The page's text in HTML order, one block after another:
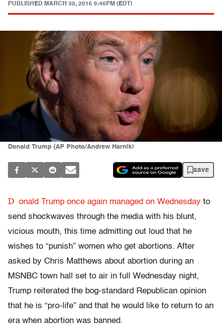
PUBLISHED MARCH 30, 2016 9:46PM (EDT)
Donald Trump (AP Photo/Andrew Harnik)
save
D onald Trump once again managed on Wednesday to
send shockwaves through the media with his blunt,
vicious mouth, this time admitting out loud that he
wishes to “punish” women who get abortions. After
asked by Chris Matthews about abortion during an
MSNBC town hall set to air in full Wednesday night,
Trump reiterated the bog-standard Republican opinion
that he is “pro-life” and that he would like to return to an
era when abortion was banned.